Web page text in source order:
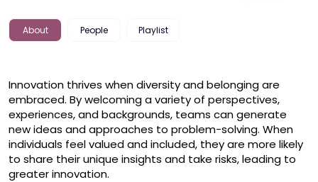
About People Playlist
Innovation thrives when diversity and belonging are
embraced. By welcoming a variety of perspectives,
experiences, and backgrounds, teams can generate
new ideas and approaches to problem-solving. When
individuals feel valued and included, they are more likely
to share their unique insights and take risks, leading to
greater innovation.